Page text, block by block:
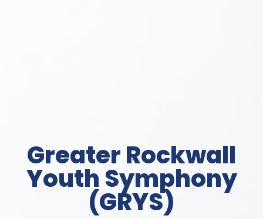
Greater Rockwall
Youth Symphony
(GRYS)